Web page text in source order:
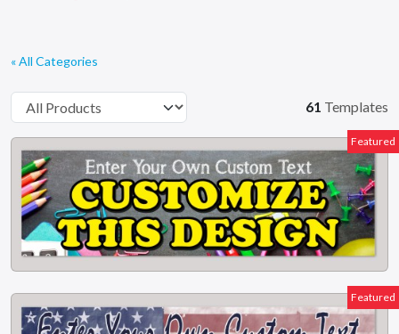
« All Categories
61 Templates